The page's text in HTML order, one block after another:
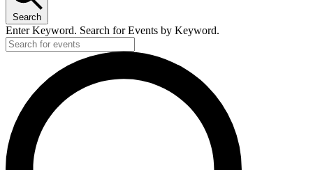
Search
Enter Keyword. Search for Events by Keyword.